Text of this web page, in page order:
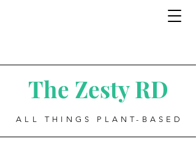
The Zesty RD
ALL THINGS PLANT-BASED